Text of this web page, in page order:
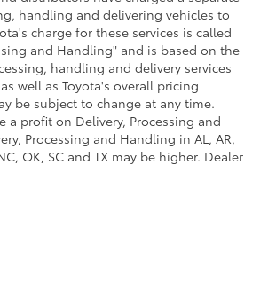
handling and delivering vehicles to
charge for these services is called
and Handling" and is based on the
handling and delivery services
well as Toyota's overall pricing
be subject to change at any time.
a profit on Delivery, Processing and
Processing and Handling in AL, AR,
OK, SC and TX may be higher. Dealer